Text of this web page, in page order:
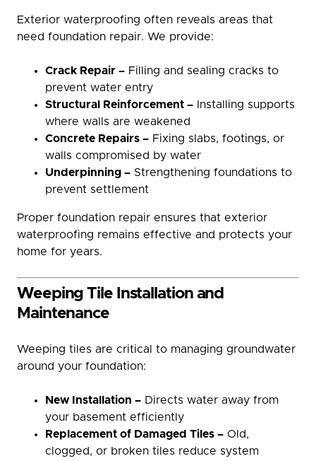
Exterior waterproofing often reveals areas that
need foundation repair. We provide:
Crack Repair – Filling and sealing cracks to
prevent water entry
Structural Reinforcement – Installing supports
where walls are weakened
Concrete Repairs – Fixing slabs, footings, or
walls compromised by water
Underpinning – Strengthening foundations to
prevent settlement
Proper foundation repair ensures that exterior
waterproofing remains effective and protects your
home for years.
Weeping Tile Installation and
Maintenance
Weeping tiles are critical to managing groundwater
around your foundation:
New Installation – Directs water away from
your basement efficiently
Replacement of Damaged Tiles – Old,
clogged, or broken tiles reduce system